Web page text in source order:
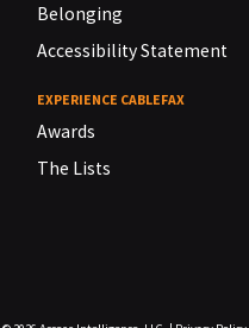
Belonging
Accessibility Statement
EXPERIENCE CABLEFAX
Awards
The Lists